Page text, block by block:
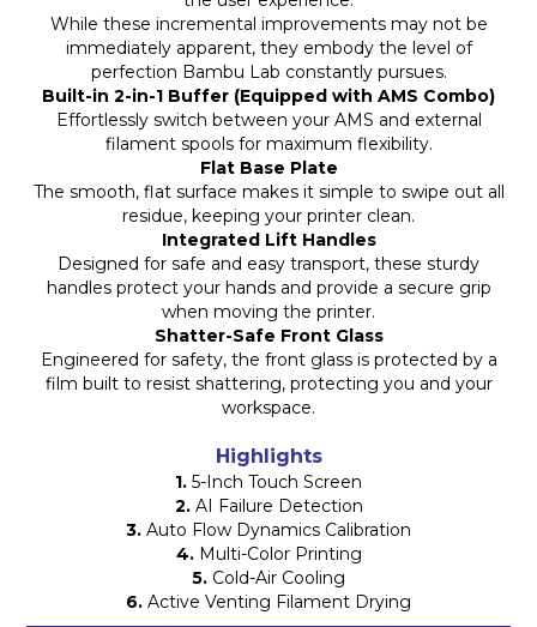
While these incremental improvements may not be
immediately apparent, they embody the level of
perfection Bambu Lab constantly pursues.
Built-in 2-in-1 Buffer (Equipped with AMS Combo)
Effortlessly switch between your AMS and external
filament spools for maximum flexibility.
Flat Base Plate
The smooth, flat surface makes it simple to swipe out all
residue, keeping your printer clean.
Integrated Lift Handles
Designed for safe and easy transport, these sturdy
handles protect your hands and provide a secure grip
when moving the printer.
Shatter-Safe Front Glass
Engineered for safety, the front glass is protected by a
film built to resist shattering, protecting you and your
workspace.
Highlights
1. 5-Inch Touch Screen
2.AI Failure Detection
3. Auto Flow Dynamics Calibration
4.Multi-Color Printing
5. Cold-Air Cooling
6. Active Venting Filament Drying